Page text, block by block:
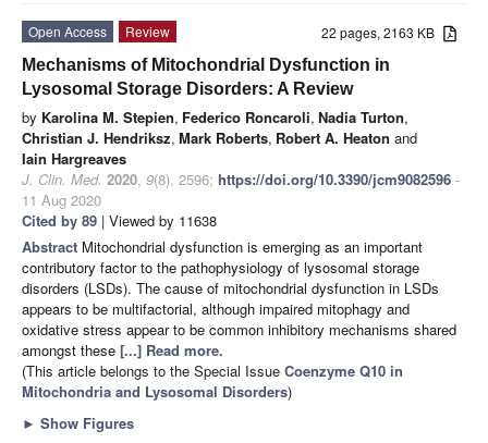
22 pages, 2163 KB
Open Access
Review
Mechanisms of Mitochondrial Dysfunction in
Lysosomal Storage Disorders: A Review
by Karolina M. Stepien, Federico Roncaroli, Nadia Turton,
Christian J. Hendriksz, Mark Roberts, Robert A. Heaton and
Iain Hargreaves
J. Clin. Med. 2020, 9(8), 2596; https://doi.org/10.3390/jcm9082596 -
11 Aug 2020
Cited by 89 | Viewed by 11638
Abstract Mitochondrial dysfunction is emerging as an important
contributory factor to the pathophysiology of lysosomal storage
disorders (LSDs). The cause of mitochondrial dysfunction in LSDs
appears to be multifactorial, although impaired mitophagy and
oxidative stress appear to be common inhibitory mechanisms shared
amongst these [...] Read more.
(This article belongs to the Special Issue Coenzyme Q10 in
Mitochondria and Lysosomal Disorders)
► Show Figures